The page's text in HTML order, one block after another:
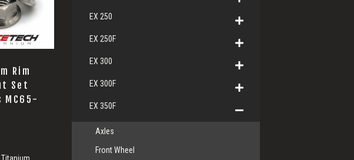
Rim
Set
MC65-
Titanium
EX 250
EX 250F
EX 300
EX 300F
EX 350F
Axles
Front Wheel